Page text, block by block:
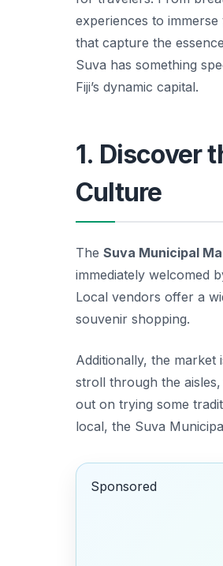
experiences to
that capture the
Suva has something
Fiji’s dynamic capital.
1. Discover
Culture
The Suva Municipal
immediately welcomed
Local vendors offer a
souvenir shopping.
Additionally, the
stroll through the
out on trying some
local, the Suva
Sponsored